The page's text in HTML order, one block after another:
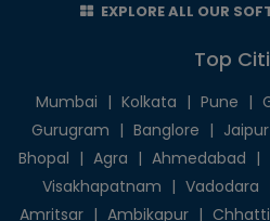
EXPLORE ALL OUR
Top
Mumbai | Kolkata | Pune |
Gurugram | Banglore | Jaipur
Bhopal | Agra | Ahmedabad |
Visakhapatnam | Vadodara
Amritsar | Ambikapur |